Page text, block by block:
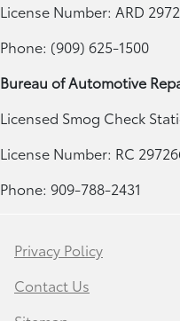
License Number: ARD
Phone: (909) 625-1500
Bureau of Automotive
Licensed Smog Check
License Number: RC
Phone: 909-788-2431
Privacy Policy
Contact Us